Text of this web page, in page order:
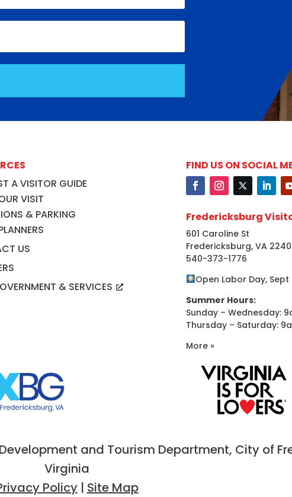
A VISITOR GUIDE
VISIT
& PARKING
US
& SERVICES
FIND US ON SOCIAL
Fredericksburg
601 Caroline St
Fredericksburg, VA
540-373-1776
Open Labor Day,
Summer Hours:
Sunday – Wednesday:
Thursday – Saturday:
More »
and Tourism Department, City of
Virginia
Policy| Site Map